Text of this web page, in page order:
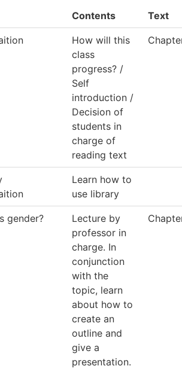
Contents Text
How will this
class
progress? /
Self
introduction /
Decision of
students in
charge of
reading text
Learn how to
use library
gender?
Lecture by
professor in
charge. In
conjunction
with the
topic, learn
about how to
create an
outline and
give a
presentation.